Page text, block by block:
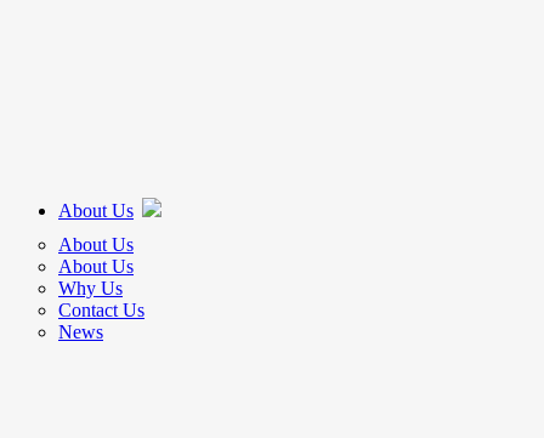
About Us
About Us
About Us
Why Us
Contact Us
News